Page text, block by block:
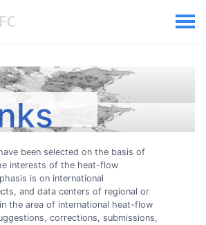
been selected on the basis of
interests of the heat-flow
is on international
and data centers of regional or
the area of international heat-flow
corrections, submissions,